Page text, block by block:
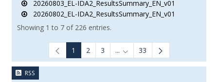
20260803_EL-IDA2_ResultsSummary_EN_v01
20260802_EL-IDA2_ResultsSummary_EN_v01
Showing 1 to 7 of 226 entries.
1 2 3 ... Intermediate Pages Use TAB
33
RSS